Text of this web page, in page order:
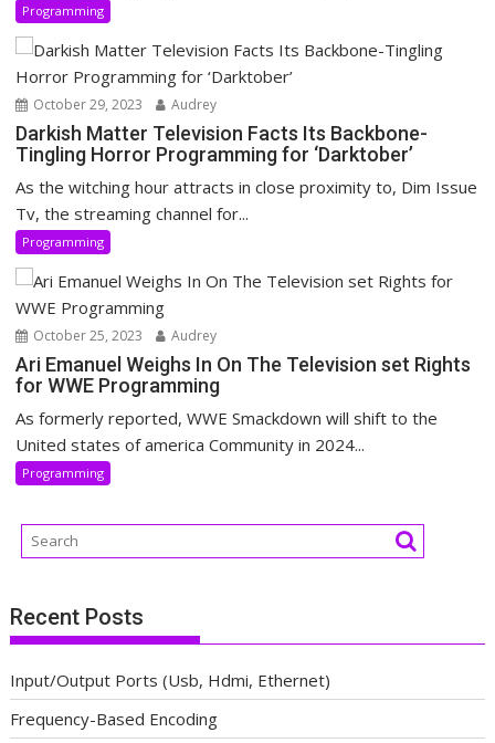
Programming
October 29, 2023 Audrey
Darkish Matter Television Facts Its Backbone-
Tingling Horror Programming for ‘Darktober’
As the witching hour attracts in close proximity to, Dim Issue
Tv, the streaming channel for...
Programming
October 25, 2023 Audrey
Ari Emanuel Weighs In On The Television set Rights
for WWE Programming
As formerly reported, WWE Smackdown will shift to the
United states of america Community in 2024...
Programming
Recent Posts
Input/Output Ports (Usb, Hdmi, Ethernet)
Frequency-Based Encoding